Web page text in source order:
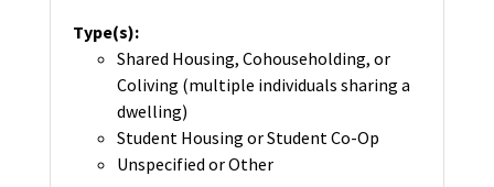
Type(s):
Shared Housing, Cohouseholding, or
Coliving (multiple individuals sharing a
dwelling)
Student Housing or Student Co-Op
Unspecified or Other